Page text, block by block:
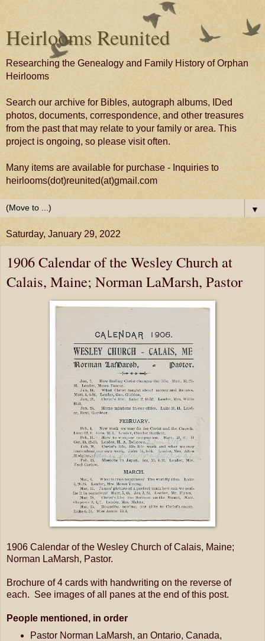
Heirlooms Reunited
Researching the Genealogy and Family History of Orphan
Heirlooms
Search our archive for Bibles, autograph albums, IDed
photos, documents, correspondence, and other treasures
from the past that may relate to your family or area. This
project is ongoing, so please visit often.
Many items are available for purchase - Inquiries to
heirlooms(dot)reunited(at)gmail.com
▼
Saturday, January 29, 2022
1906 Calendar of the Wesley Church at
Calais, Maine; Norman LaMarsh, Pastor
1906 Calendar of the Wesley Church of Calais, Maine;
Norman LaMarsh, Pastor.
Brochure of 4 cards with handwriting on the reverse of
each. See images of all panes at the end of this post.
People mentioned, in order
Pastor Norman LaMarsh, an Ontario, Canada,